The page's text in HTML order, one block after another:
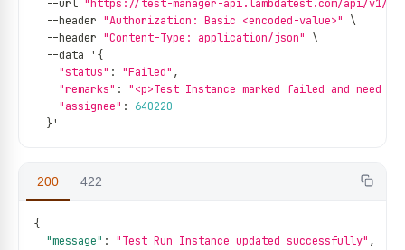
--url "https://test-manager-api.lambdatest.com/api/v1/
--header "Authorization: Basic <encoded-value>"
\
--header "Content-Type: application/json"
\
--data ' {
"status" : "Failed" ,
"remarks" :
"<p>Test Instance marked failed and need
"assignee" :
640220
}'
200 422
{
"message" : "Test Run Instance updated successfully" ,